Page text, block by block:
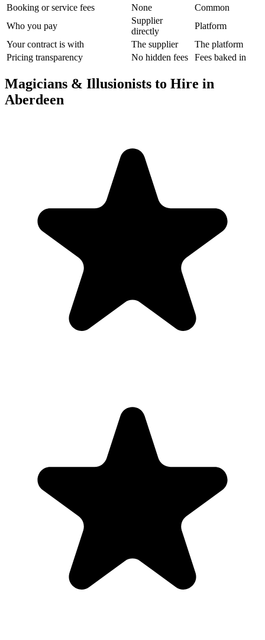
Booking or service fees
None
Common
Who you pay
Supplier
directly
Platform
Your contract is with
The supplier
The platform
Pricing transparency
No hidden fees Fees baked in
Magicians & Illusionists to Hire in
Aberdeen